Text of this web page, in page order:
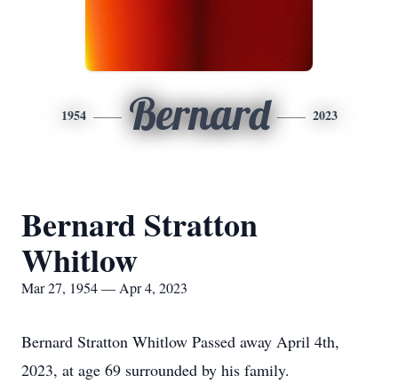
1954 Bernard 2023
Bernard Stratton
Whitlow
Mar 27, 1954 — Apr 4, 2023
Bernard Stratton Whitlow Passed away April 4th,
2023, at age 69 surrounded by his family.